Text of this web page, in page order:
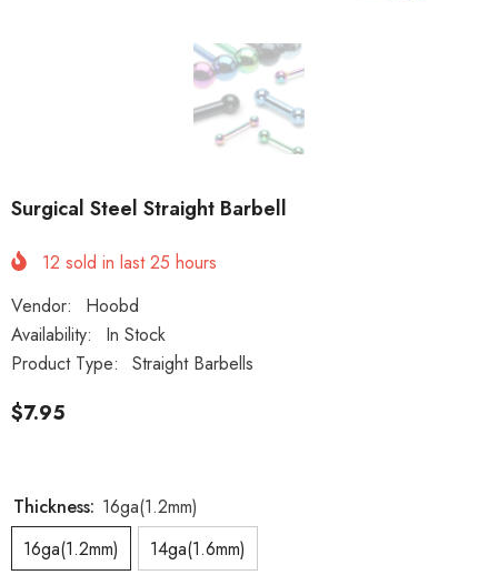
Surgical Steel Straight Barbell
12 sold in last25 hours
Vendor:
Hoobd
Availability:
In Stock
Product Type:
Straight Barbells
$7.95
Thickness: 16ga(1.2mm)
16ga(1.2mm)
14ga(1.6mm)